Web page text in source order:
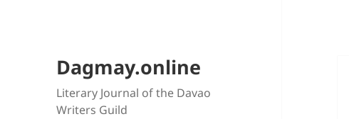
Dagmay.online
Literary Journal of the Davao
Writers Guild